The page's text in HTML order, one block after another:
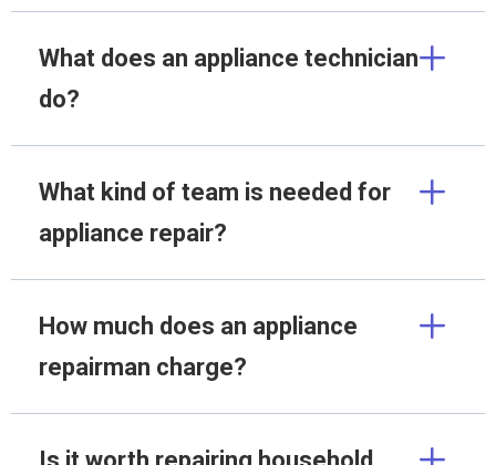
What does an appliance technician
do?
What kind of team is needed for
appliance repair?
How much does an appliance
repairman charge?